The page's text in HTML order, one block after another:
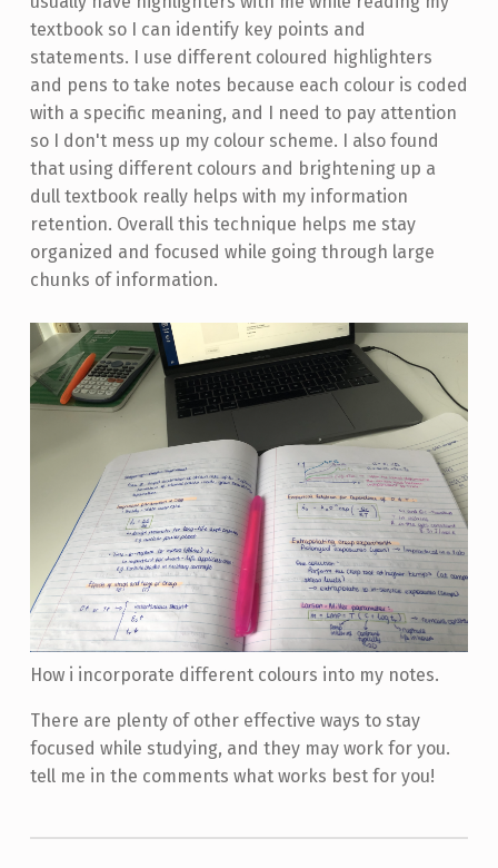
textbook so I can identify key points and
statements. I use different coloured highlighters
and pens to take notes because each colour is coded
with a specific meaning, and I need to pay attention
so I don't mess up my colour scheme. I also found
that using different colours and brightening up a
dull textbook really helps with my information
retention. Overall this technique helps me stay
organized and focused while going through large
chunks of information.
How i incorporate different colours into my notes.
There are plenty of other effective ways to stay
focused while studying, and they may work for you.
tell me in the comments what works best for you!